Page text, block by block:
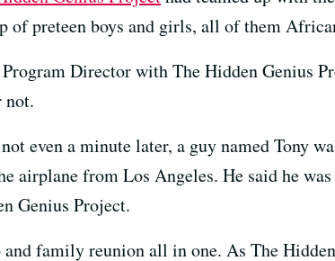
of preteen boys and girls, all of them
Director with The Hidden Genius
not.
even a minute later, a guy named Tony
from Los Angeles. He said he
Genius Project.
family reunion all in one. As The